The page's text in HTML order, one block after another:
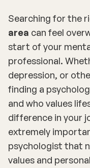
Searching for the
area can feel
start of your
professional.
depression, or
finding a
and who values
difference in your
extremely
psychologist that
values and